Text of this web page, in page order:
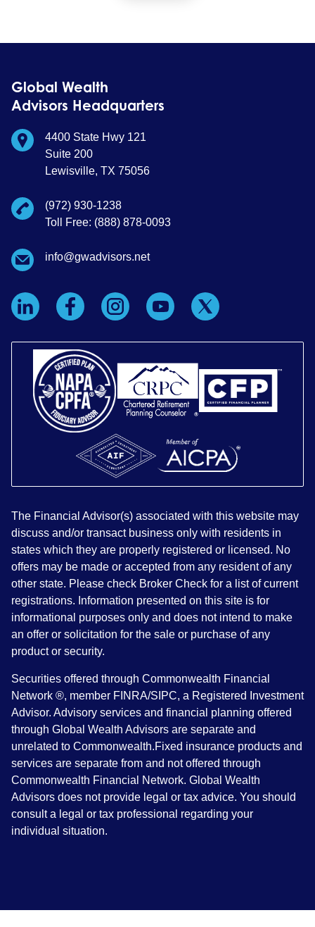
Global Wealth
Advisors Headquarters
4400 State Hwy 121
Suite 200
Lewisville, TX 75056
(972) 930-1238
Toll Free: (888) 878-0093
info@gwadvisors.net
The Financial Advisor(s) associated with this website may
discuss and/or transact business only with residents in
states which they are properly registered or licensed. No
offers may be made or accepted from any resident of any
other state. Please check Broker Check for a list of current
registrations. Information presented on this site is for
informational purposes only and does not intend to make
an offer or solicitation for the sale or purchase of any
product or security.
Securities offered through Commonwealth Financial
Network ®, member FINRA/SIPC, a Registered Investment
Advisor. Advisory services and financial planning offered
through Global Wealth Advisors are separate and
unrelated to Commonwealth.Fixed insurance products and
services are separate from and not offered through
Commonwealth Financial Network. Global Wealth
Advisors does not provide legal or tax advice. You should
consult a legal or tax professional regarding your
individual situation.